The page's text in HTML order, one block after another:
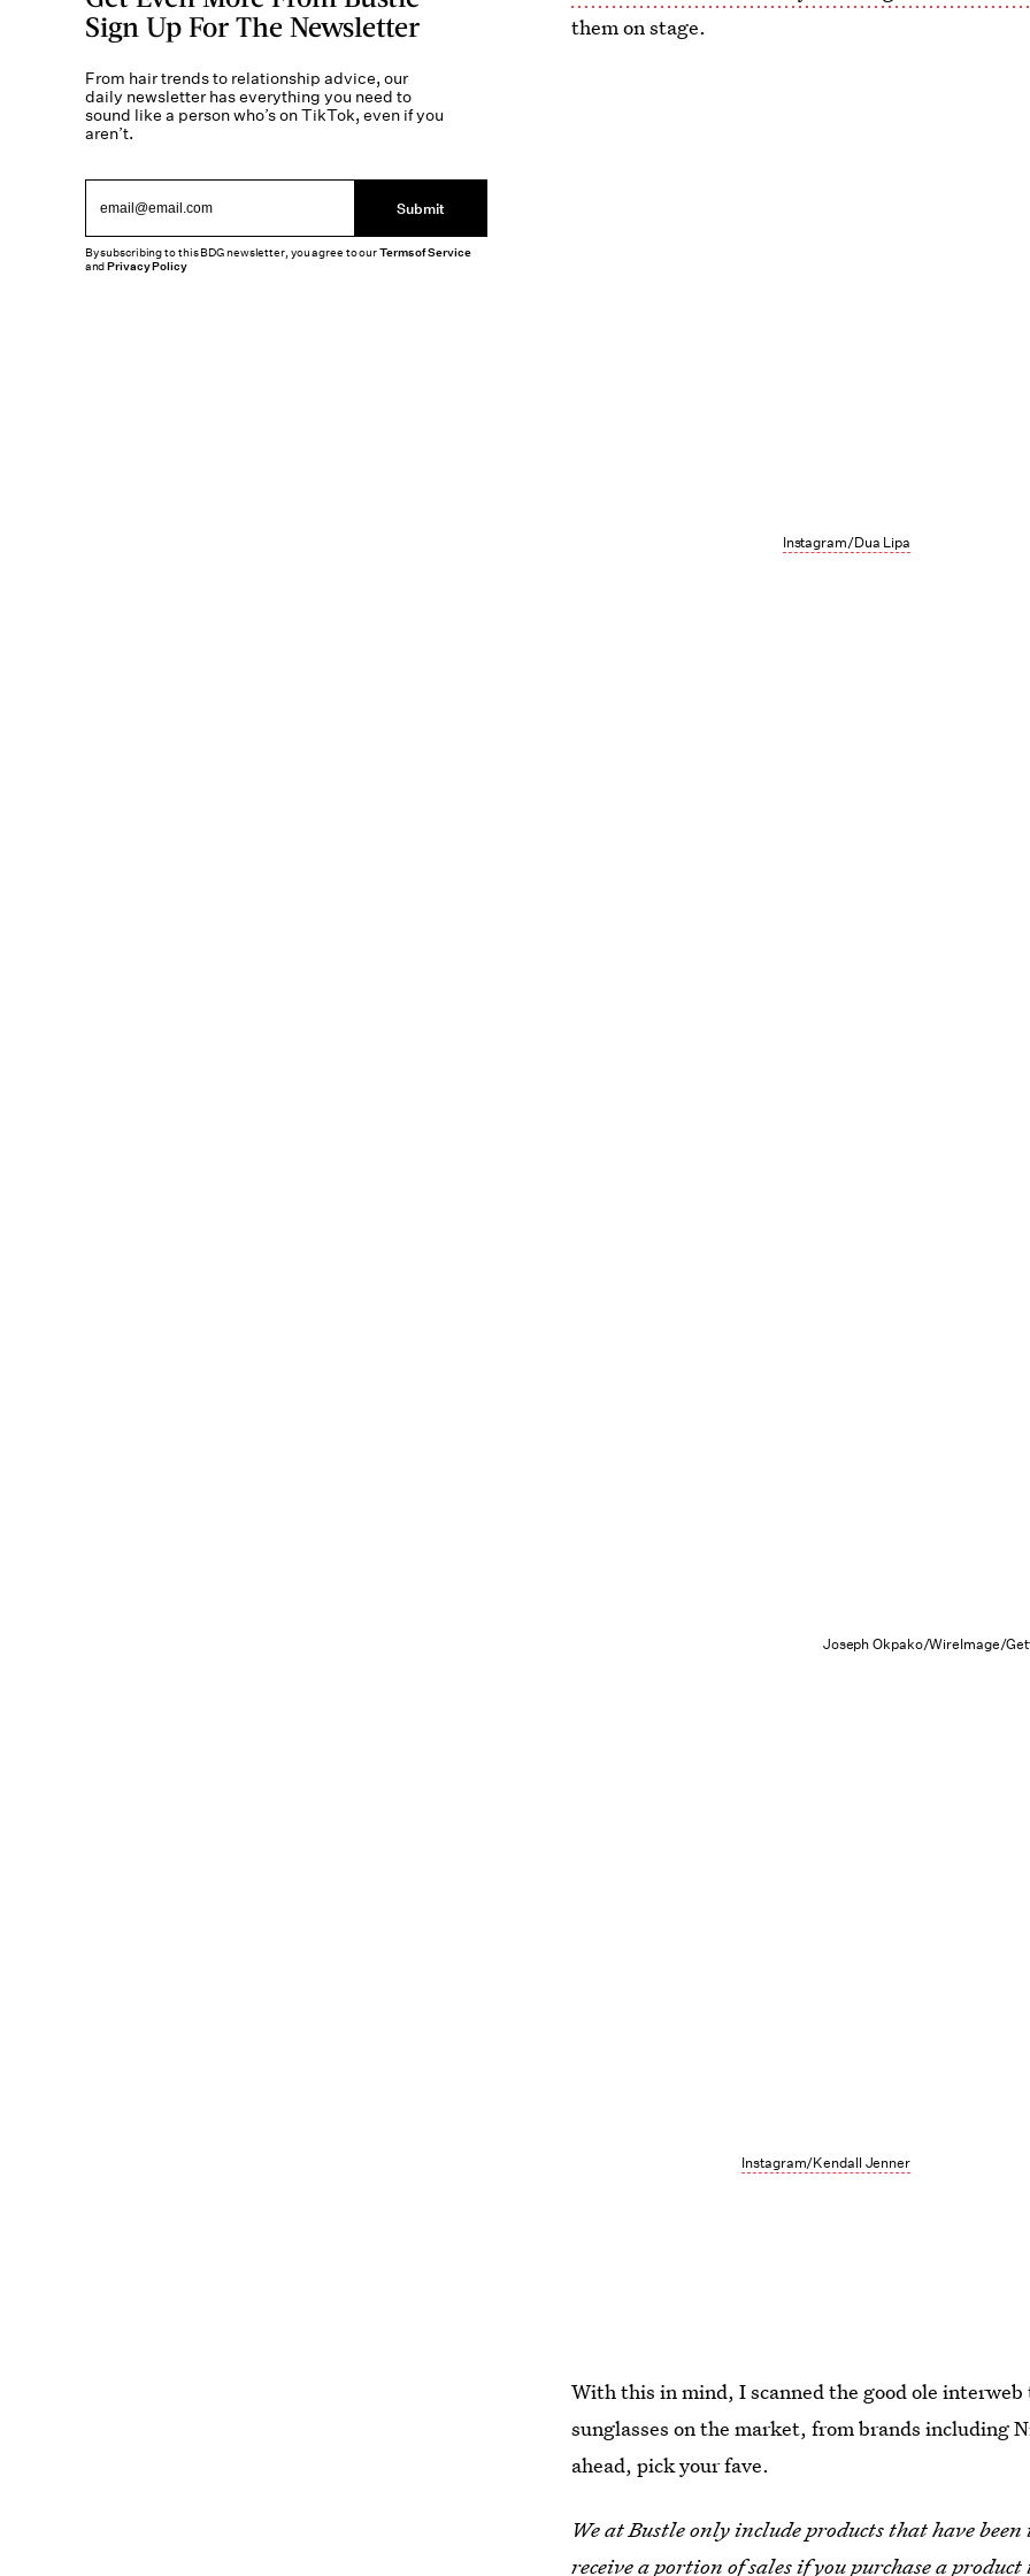
them on stage.
Instagram/Dua Lipa
Joseph Okpako/WireImage/
Instagram/Kendall Jenner
With this in mind, I scanned the good ole
sunglasses on the market, from brands including
ahead, pick your fave.
We at Bustle only include products that have
receive a portion of sales if you purchase a
Sign Up For The Newsletter
From hair trends to relationship advice, our
daily newsletter has everything you need to
sound like a person who’s on TikTok, even if you
aren’t.
Submit
By subscribing to this BDG newsletter, you agree to ourTerms of Service
andPrivacy Policy